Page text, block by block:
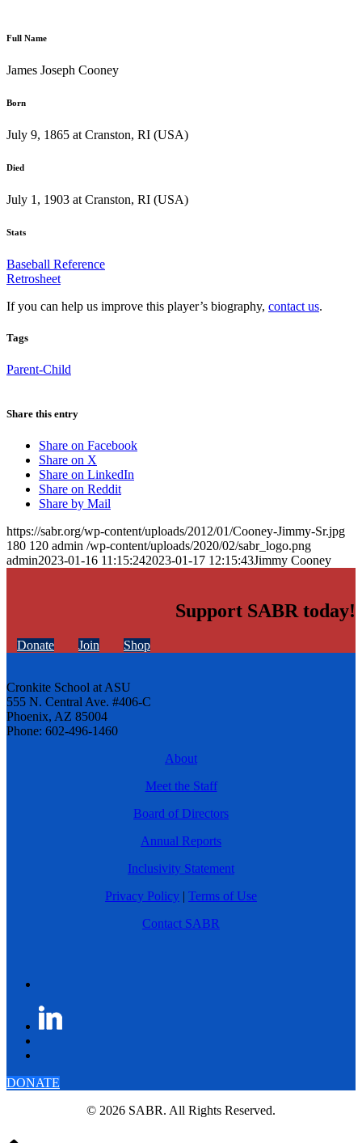
Full Name
James Joseph Cooney
Born
July 9, 1865 at Cranston, RI (USA)
Died
July 1, 1903 at Cranston, RI (USA)
Stats
Baseball Reference
Retrosheet
If you can help us improve this player’s biography, contact us.
Tags
Parent-Child
Share this entry
Share on Facebook
Share on X
Share on LinkedIn
Share on Reddit
Share by Mail
https://sabr.org/wp-content/uploads/2012/01/Cooney-Jimmy-Sr.jpg
180 120 admin /wp-content/uploads/2020/02/sabr_logo.png
admin2023-01-16 11:15:242023-01-17 12:15:43Jimmy Cooney
Support SABR today!
Donate Join Shop
Cronkite School at ASU
555 N. Central Ave. #406-C
Phoenix, AZ 85004
Phone: 602-496-1460
About
Meet the Staff
Board of Directors
Annual Reports
Inclusivity Statement
Privacy Policy | Terms of Use
Contact SABR
DONATE
© 2026 SABR. All Rights Reserved.